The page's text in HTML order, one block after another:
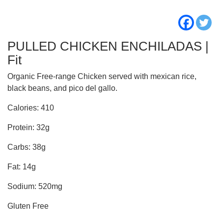
PULLED CHICKEN ENCHILADAS |
Fit
Organic Free-range Chicken served with mexican rice,
black beans, and pico del gallo.
Calories: 410
Protein: 32g
Carbs: 38g
Fat: 14g
Sodium: 520mg
Gluten Free